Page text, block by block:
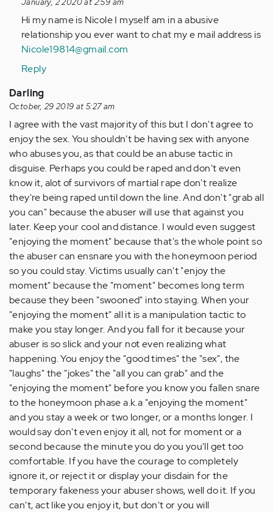
reply
to
Hi
my
Michelle
ive
…
by
Anonymous
(not
verified)
Hi my name is Nicole I myself am in a abusive
relationship you ever want to chat my e mail address is
Nicole19814@gmail.com
Reply
Darling
October, 29 2019 at 5:27 am
I agree with the vast majority of this but I don't agree to
enjoy the sex. You shouldn't be having sex with anyone
who abuses you, as that could be an abuse tactic in
disguise. Perhaps you could be raped and don't even
know it, alot of survivors of martial rape don't realize
they're being raped until down the line. And don't "grab all
you can" because the abuser will use that against you
later. Keep your cool and distance. I would even suggest
"enjoying the moment" because that's the whole point so
the abuser can ensnare you with the honeymoon period
so you could stay. Victims usually can't "enjoy the
moment" because the "moment" becomes long term
because they been "swooned" into staying. When your
"enjoying the moment" all it is a manipulation tactic to
make you stay longer. And you fall for it because your
abuser is so slick and your not even realizing what
happening. You enjoy the "good times" the "sex", the
"laughs" the "jokes" the "all you can grab" and the
"enjoying the moment" before you know you fallen snare
to the honeymoon phase a.k.a "enjoying the moment"
and you stay a week or two longer, or a months longer. I
would say don't even enjoy it all, not for moment or a
second because the minute you do you you'll get too
comfortable. If you have the courage to completely
ignore it, or reject it or display your disdain for the
temporary fakeness your abuser shows, well do it. If you
can't, act like you enjoy it, but don't or you will